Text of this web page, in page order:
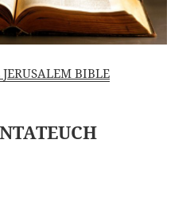
BIBLE